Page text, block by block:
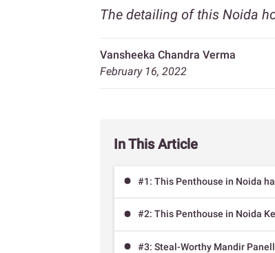
The detailing of this Noida
Vansheeka Chandra Verma
February 16, 2022
In This Article
#1: This Penthouse in Noida
#2: This Penthouse in Noida
#3: Steal-Worthy Mandir